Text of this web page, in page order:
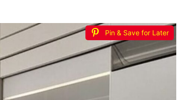
Pin & Save for Later